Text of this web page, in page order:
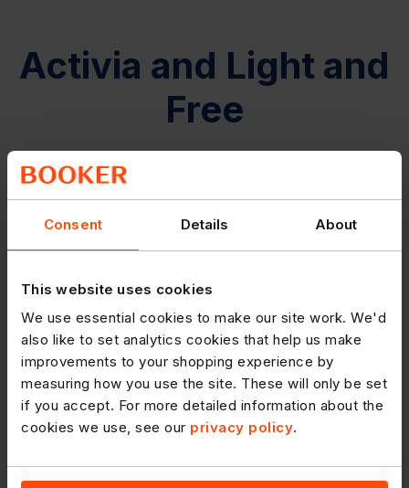
Consent Details About
This website uses cookies
We use essential cookies to make our site work. We'd
also like to set analytics cookies that help us make
improvements to your shopping experience by
measuring how you use the site. These will only be set
if you accept. For more detailed information about the
cookies we use, see our privacy policy.
Activia and Light and
Free